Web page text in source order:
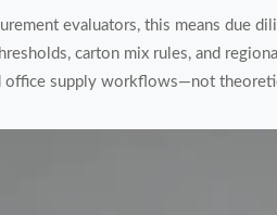
evaluators, this means due
carton mix rules, and
supply workflows—not